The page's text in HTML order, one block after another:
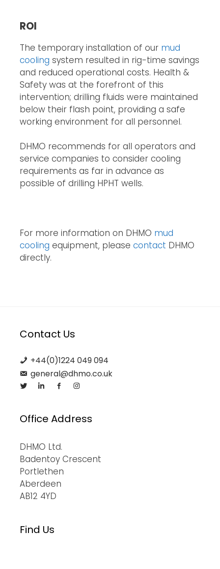
ROI
The temporary installation of our mud
cooling system resulted in rig-time savings
and reduced operational costs. Health &
Safety was at the forefront of this
intervention; drilling fluids were maintained
below their flash point, providing a safe
working environment for all personnel.
DHMO recommends for all operators and
service companies to consider cooling
requirements as far in advance as
possible of drilling HPHT wells.
For more information on DHMO mud
cooling equipment, please contact DHMO
directly.
Contact Us
+44(0)1224 049 094
general@dhmo.co.uk
Office Address
DHMO Ltd.
Badentoy Crescent
Portlethen
Aberdeen
AB12 4YD
Find Us